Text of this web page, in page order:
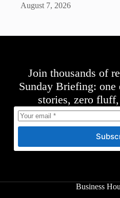
August 7, 2026
Join thousands of
Sunday Briefing:
stories, zero
Business